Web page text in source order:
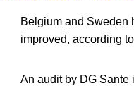
Belgium and Sweden
improved, according
An audit by DG Sante